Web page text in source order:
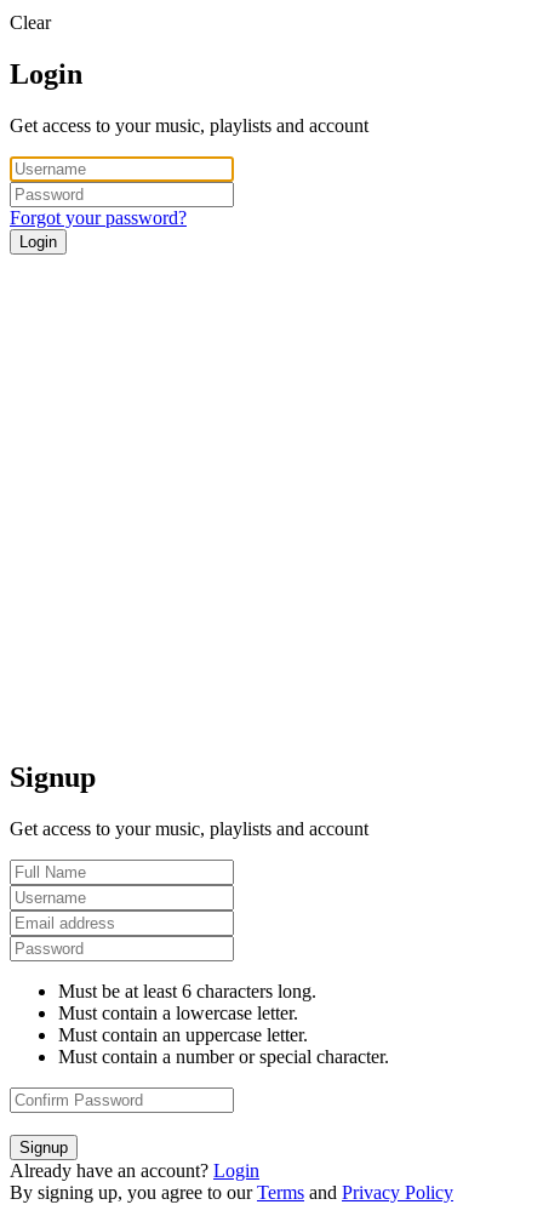
Clear
Login
Get access to your music, playlists and account
Forgot your password?
Login
Signup
Get access to your music, playlists and account
Must be at least 6 characters long.
Must contain a lowercase letter.
Must contain an uppercase letter.
Must contain a number or special character.
Signup
Already have an account? Login
By signing up, you agree to our Terms and Privacy Policy